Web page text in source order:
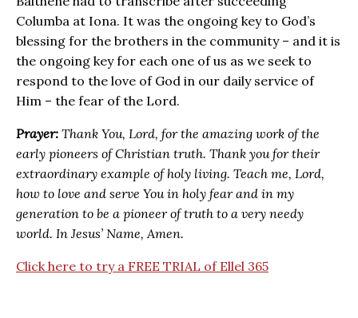
Columba at Iona. It was the ongoing key to God’s
blessing for the brothers in the community – and it is
the ongoing key for each one of us as we seek to
respond to the love of God in our daily service of
Him – the fear of the Lord.
Prayer: Thank You, Lord, for the amazing work of the
early pioneers of Christian truth. Thank you for their
extraordinary example of holy living. Teach me, Lord,
how to love and serve You in holy fear and in my
generation to be a pioneer of truth to a very needy
world. In Jesus’ Name, Amen.
Click here to try a FREE TRIAL of Ellel 365